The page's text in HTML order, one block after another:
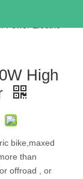
Power Electric
High
bike,maxed
than
offroad , or